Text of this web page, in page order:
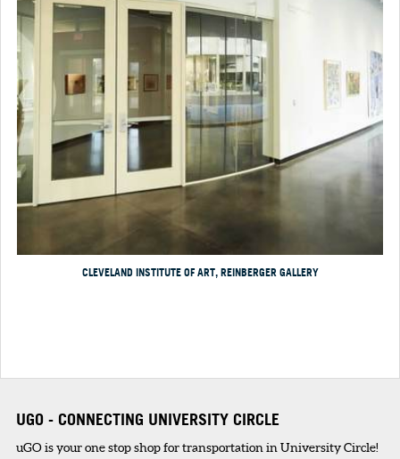
CLEVELAND INSTITUTE OF ART, REINBERGER GALLERY
UGO - CONNECTING UNIVERSITY CIRCLE
uGO is your one stop shop for transportation in University Circle!